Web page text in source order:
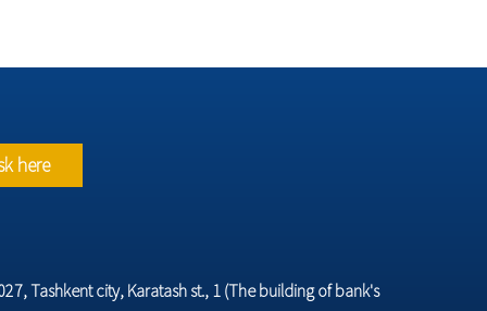
here
Tashkent city, Karatash st., 1 (The building of bank's